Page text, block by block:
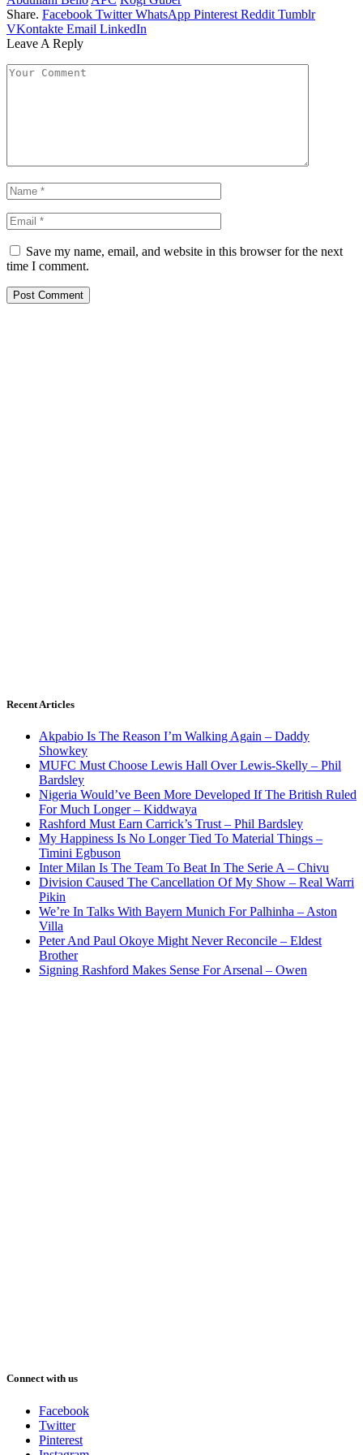
Share. Facebook Twitter WhatsApp Pinterest Reddit Tumblr
VKontakte Email LinkedIn
Leave A Reply
Save my name, email, and website in this browser for the next
time I comment.
Recent Articles
Akpabio Is The Reason I’m Walking Again – Daddy
Showkey
MUFC Must Choose Lewis Hall Over Lewis-Skelly – Phil
Bardsley
Nigeria Would’ve Been More Developed If The British Ruled
For Much Longer – Kiddwaya
Rashford Must Earn Carrick’s Trust – Phil Bardsley
My Happiness Is No Longer Tied To Material Things –
Timini Egbuson
Inter Milan Is The Team To Beat In The Serie A – Chivu
Division Caused The Cancellation Of My Show – Real Warri
Pikin
We’re In Talks With Bayern Munich For Palhinha – Aston
Villa
Peter And Paul Okoye Might Never Reconcile – Eldest
Brother
Signing Rashford Makes Sense For Arsenal – Owen
Connect with us
Facebook
Twitter
Pinterest